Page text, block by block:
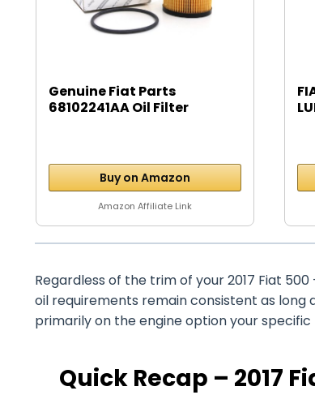
Genuine Fiat Parts
68102241AA Oil Filter
Buy on Amazon
Amazon Affiliate Link
Regardless of the trim of your 2017 Fiat
oil requirements remain consistent as long
primarily on the engine option your specific
Quick Recap – 2017